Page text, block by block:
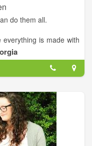
do them all.
is made with